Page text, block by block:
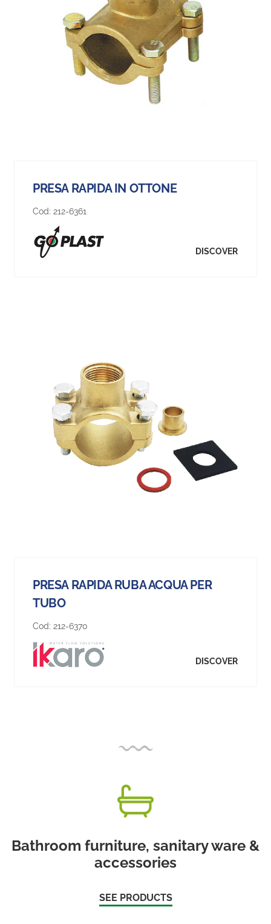
PRESA RAPIDA IN OTTONE
Cod: 212-6361
DISCOVER
PRESA RAPIDA RUBA ACQUA PER
TUBO
Cod: 212-6370
DISCOVER
Bathroom furniture, sanitary ware &
accessories
SEE PRODUCTS